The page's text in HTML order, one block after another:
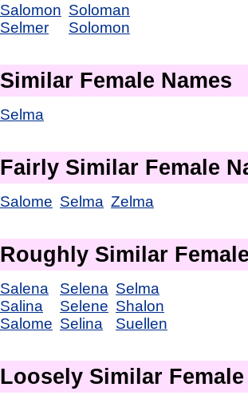
Salomon
Selmer
Soloman
Solomon
Similar Female Names
Selma
Fairly Similar Female
Salome Selma Zelma
Roughly Similar
Salena
Salina
Salome
Selena
Selene
Selina
Selma
Shalon
Suellen
Loosely Similar Female